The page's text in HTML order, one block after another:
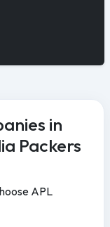
in
Packers
APL